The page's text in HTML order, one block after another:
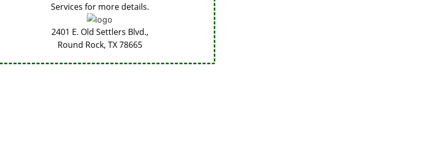
Services for more details.
2401 E. Old Settlers Blvd.,
Round Rock, TX78665